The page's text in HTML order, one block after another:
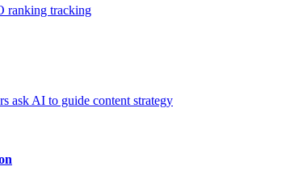
ranking tracking
ask AI to guide content strategy